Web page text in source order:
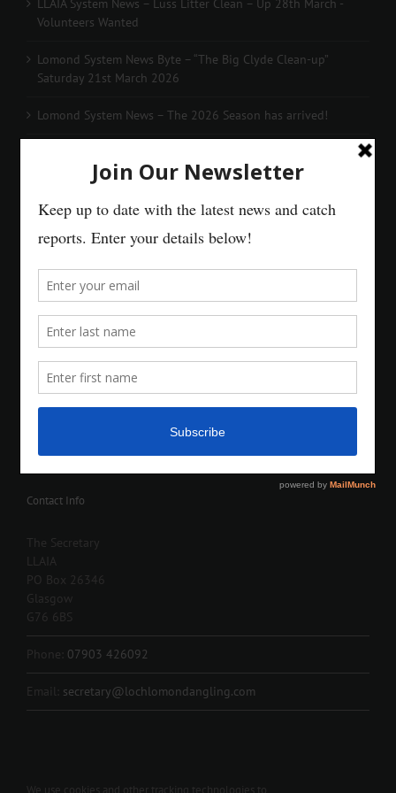
LLAIA System News – Luss Litter Clean – Up 28th March -
Volunteers Wanted
Lomond System News Byte – “The Big Clyde Clean-up”
Saturday 21st March 2026
Lomond System News – The 2026 Season has arrived!
Contact Info
The Secretary
LLAIA
PO Box 26346
Glasgow
G76 6BS
Phone: 07903 426092
Email: secretary@lochlomondangling.com
We use cookies and other tracking technologies to